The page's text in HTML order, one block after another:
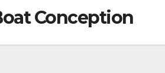
Conception